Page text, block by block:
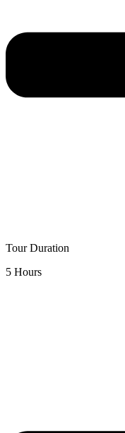
Tour Duration
5 Hours